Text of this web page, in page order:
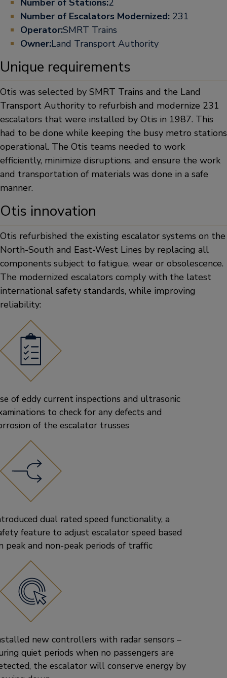
Number of Stations:2
Number of Escalators Modernized: 231
Operator:SMRT Trains
Owner:Land Transport Authority
Unique requirements
Otis was selected by SMRT Trains and the Land
Transport Authority to refurbish and modernize 231
escalators that were installed by Otis in 1987. This
had to be done while keeping the busy metro stations
operational. The Otis teams needed to work
efficiently, minimize disruptions, and ensure the work
and transportation of materials was done in a safe
manner.
Otis innovation
Otis refurbished the existing escalator systems on the
North-South and East-West Lines by replacing all
components subject to fatigue, wear or obsolescence.
The modernized escalators comply with the latest
international safety standards, while improving
reliability:
of eddy current inspections and ultrasonic
to check for any defects and
of the escalator trusses
dual rated speed functionality, a
feature to adjust escalator speed based
peak and non-peak periods of traffic
new controllers with radar sensors –
quiet periods when no passengers are
the escalator will conserve energy by